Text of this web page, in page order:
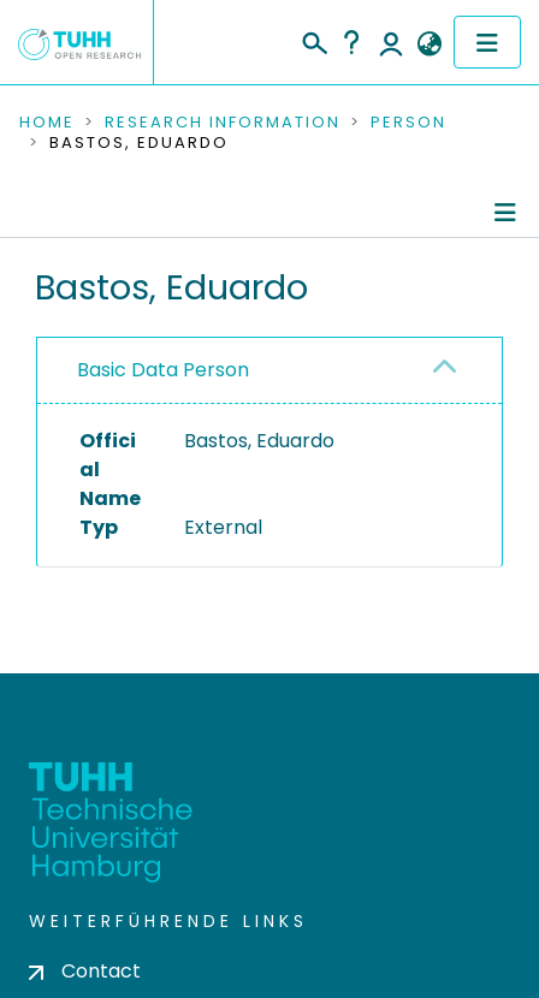
COMMUNITIES & COLLECTIONS
RESEARCH DATA
PEOPLE
PROJECTS
HOME RESEARCH INFORMATION
PERSON
BASTOS, EDUARDO
Bastos, Eduardo
Basic Data Person
Offici
al
Name
Bastos, Eduardo
Typ External
WEITERFÜHRENDE LINKS
Contact